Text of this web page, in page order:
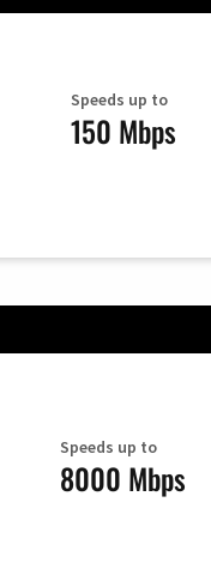
Speeds up to
150 Mbps
Speeds up to
8000 Mbps